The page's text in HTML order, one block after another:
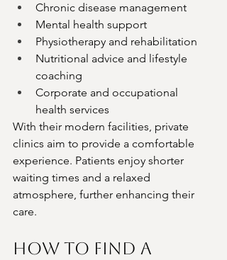
Chronic disease management
Mental health support
Physiotherapy and rehabilitation
Nutritional advice and lifestyle
coaching
Corporate and occupational
health services
With their modern facilities, private
clinics aim to provide a comfortable
experience. Patients enjoy shorter
waiting times and a relaxed
atmosphere, further enhancing their
care.
How to Find a